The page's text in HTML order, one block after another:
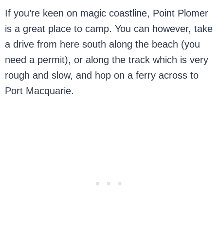
If you’re keen on magic coastline, Point Plomer
is a great place to camp. You can however, take
a drive from here south along the beach (you
need a permit), or along the track which is very
rough and slow, and hop on a ferry across to
Port Macquarie.